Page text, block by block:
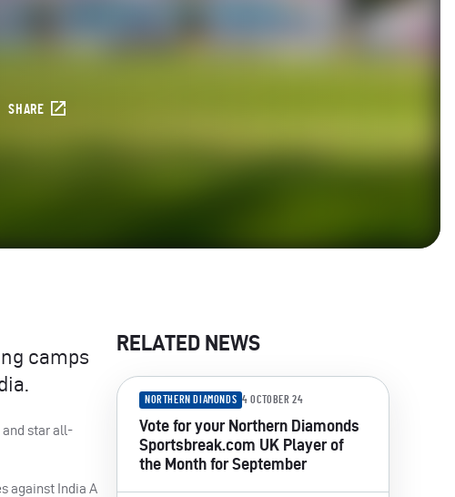
SHARE
camps
and star all-
against India A
RELATED NEWS
NORTHERN DIAMONDS 4 OCTOBER 24
Vote for your Northern Diamonds
Sportsbreak.com UK Player of
the Month for September